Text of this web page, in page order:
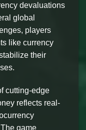
devaluations
global
players
like currency
their
cutting-edge
reflects real-
game